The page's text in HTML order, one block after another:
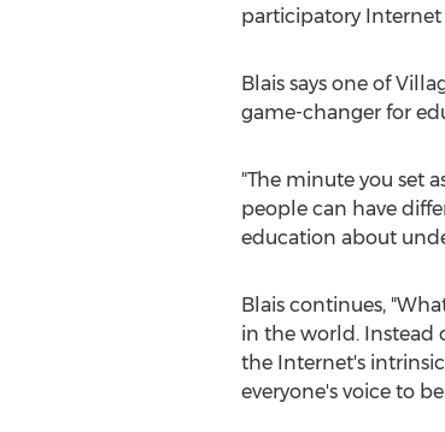
participatory Internet
Blais says one of
game-changer for
"The minute you set
people can have
education about
Blais continues,
in the world. Instead
the Internet's
everyone's voice to